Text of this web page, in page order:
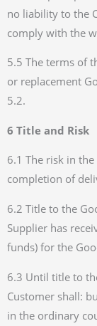
no liability to the
comply with the
5.5 The terms of
or replacement
5.2.
6 Title and Risk
6.1 The risk in
completion of
6.2 Title to the
Supplier has
funds) for the
6.3 Until title to
Customer shall:
in the ordinary